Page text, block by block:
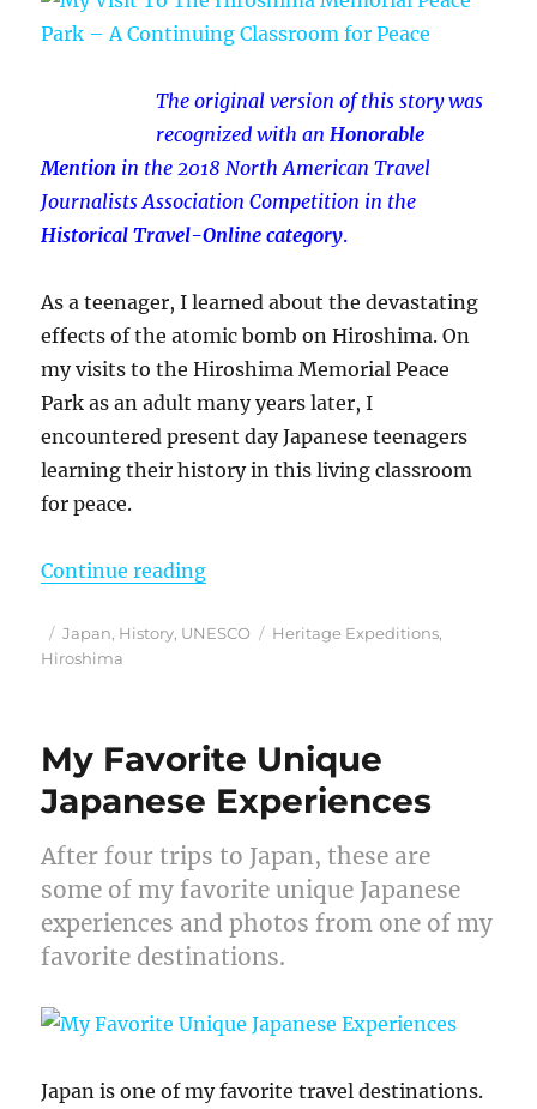
The original version of this story was
recognized with anHonorable
Mention in the 2018 North American Travel
Journalists Association Competition in the
Historical Travel-Online category.
As a teenager, I learned about the devastating
effects of the atomic bomb on Hiroshima. On
my visits to the Hiroshima Memorial Peace
Park as an adult many years later, I
encountered present day Japanese teenagers
learning their history in this living classroom
for peace.
Continue reading“My Visit To The Hiroshima
Posted
on
Categories
Japan, History, UNESCO Tags
Heritage Expeditions,
Hiroshima
My Favorite Unique
Japanese Experiences
After four trips to Japan, these are
some of my favorite unique Japanese
experiences and photos from one of my
favorite destinations.
Japan is one of my favorite travel destinations.